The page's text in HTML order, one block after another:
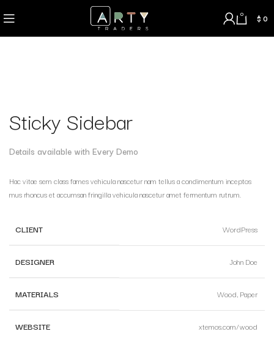
0 $ 0
Sticky Sidebar
Details available with Every Demo
Hac vitae sem class fames vehicula nascetur nam tellus a condimentum inceptos
mus rhoncus et accumsan fringilla vehicula nascetur amet fermentum rutrum.
CLIENT WordPress
DESIGNER John Doe
MATERIALS Wood, Paper
WEBSITE xtemos.com/wood